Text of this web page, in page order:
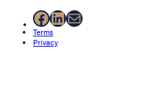
Facebook
LinkedIn
Mail
Terms
Privacy